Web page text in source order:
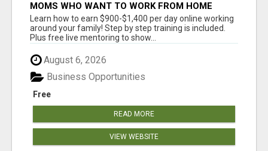
MOMS WHO WANT TO WORK FROM HOME
(WITHOUT DMS OR SALES CALLS)....THIS IS
FOR YOU
Learn how to earn $900-$1,400 per day online working
around your family! Step by step training is included.
Plus free live mentoring to show...
August 6, 2026
Free
Business Opportunities
READ MORE
VIEW WEBSITE